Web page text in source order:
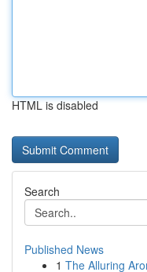
HTML is disabled
Search
Published News
1 The Alluring